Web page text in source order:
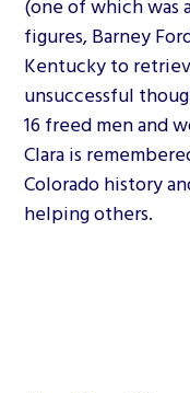
figures, Barney
Kentucky to
unsuccessful
16 freed men and
Clara is
Colorado history
helping others.